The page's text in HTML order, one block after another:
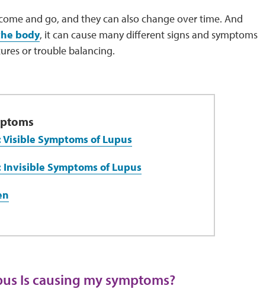
and go, and they can also change over time. And
body, it can cause many different signs and symptoms
or trouble balancing.
Symptoms of Lupus
Invisible Symptoms of Lupus
Is causing my symptoms?